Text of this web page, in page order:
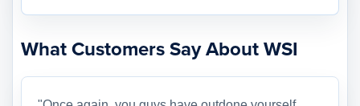
What Customers Say About WSI